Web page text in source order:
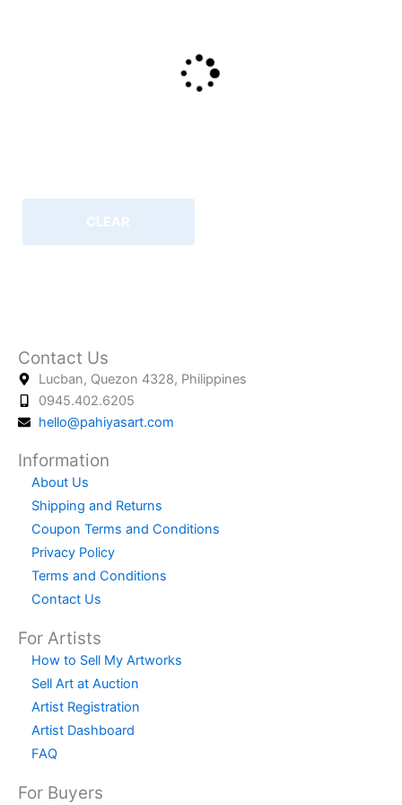
CLEAR
Contact Us
Lucban, Quezon 4328, Philippines
0945.402.6205
hello@pahiyasart.com
Information
About Us
Shipping and Returns
Coupon Terms and Conditions
Privacy Policy
Terms and Conditions
Contact Us
For Artists
How to Sell My Artworks
Sell Art at Auction
Artist Registration
Artist Dashboard
FAQ
For Buyers